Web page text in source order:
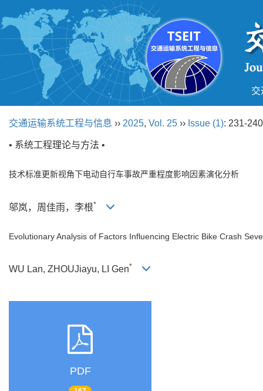
交
交通运输系统工程与信息 ›› 2025, Vol. 25 ›› Issue (1): 231-
• 系统工程理论与方法 •
技术标准更新视角下电动自行车事故严重程度影响因素演化分析
邬岚，周佳雨，李根*
Evolutionary Analysis of Factors Influencing Electric Bike Crash
WU Lan, ZHOUJiayu, LI Gen*
PDF